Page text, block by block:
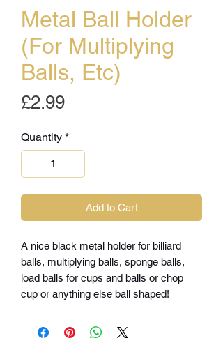
Metal Ball Holder
(For Multiplying
Balls, Etc)
£2.99Price
Quantity *
Add to Cart
A nice black metal holder for billiard
balls, multiplying balls, sponge balls,
load balls for cups and balls or chop
cup or anything else ball shaped!